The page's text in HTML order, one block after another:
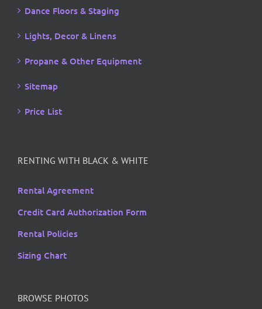
Dance Floors & Staging
Lights, Decor & Linens
Propane & Other Equipment
Sitemap
Price List
RENTING WITH BLACK & WHITE
Rental Agreement
Credit Card Authorization Form
Rental Policies
Sizing Chart
BROWSE PHOTOS